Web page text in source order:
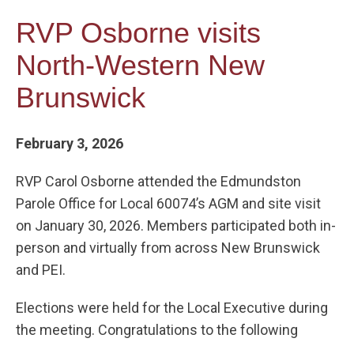
RVP Osborne visits
North-Western New
Brunswick
February 3, 2026
RVP Carol Osborne attended the Edmundston
Parole Office for Local 60074’s AGM and site visit
on January 30, 2026. Members participated both in-
person and virtually from across New Brunswick
and PEI.
Elections were held for the Local Executive during
the meeting. Congratulations to the following